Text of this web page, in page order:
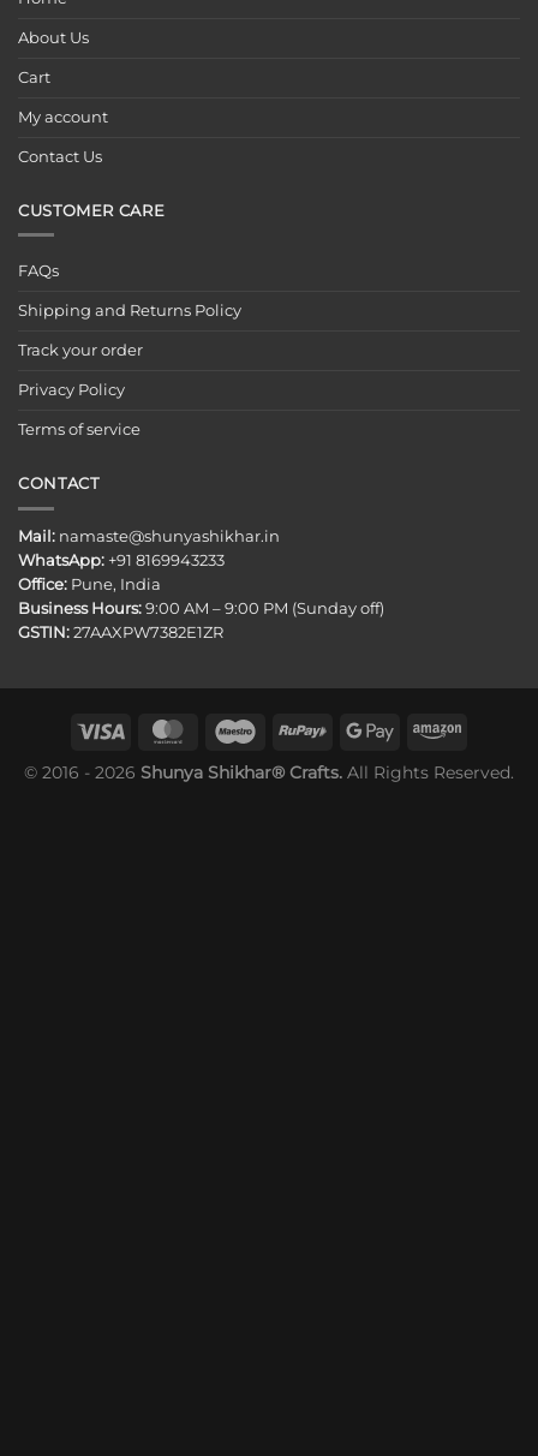
About Us
Cart
My account
Contact Us
CUSTOMER CARE
FAQs
Shipping and Returns Policy
Track your order
Privacy Policy
Terms of service
CONTACT
Mail: namaste@shunyashikhar.in
WhatsApp: +91 8169943233
Office: Pune, India
Business Hours: 9:00 AM – 9:00 PM (Sunday off)
GSTIN: 27AAXPW7382E1ZR
© 2016 - 2026 Shunya Shikhar® Crafts. All Rights Reserved.